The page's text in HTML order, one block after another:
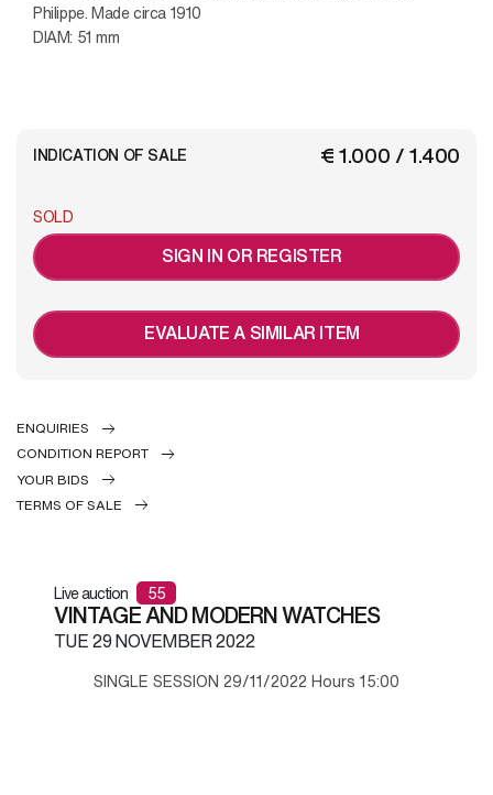
Philippe. Made circa 1910
DIAM: 51 mm
€ 1.000 / 1.400
INDICATION OF SALE
SOLD
SIGN IN OR REGISTER
EVALUATE A SIMILAR ITEM
ENQUIRIES
CONDITION REPORT
YOUR BIDS
TERMS OF SALE
Live auction 55
VINTAGE AND MODERN WATCHES
TUE29 NOVEMBER 2022
SINGLE SESSION 29/11/2022 Hours 15:00